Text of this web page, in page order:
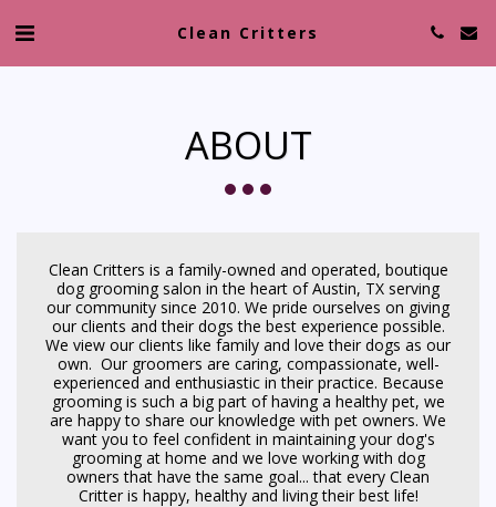
Clean Critters
ABOUT
Clean Critters is a family-owned and operated, boutique
dog grooming salon in the heart of Austin, TX serving
our community since 2010. We pride ourselves on giving
our clients and their dogs the best experience possible.
We view our clients like family and love their dogs as our
own. Our groomers are caring, compassionate, well-
experienced and enthusiastic in their practice. Because
grooming is such a big part of having a healthy pet, we
are happy to share our knowledge with pet owners. We
want you to feel confident in maintaining your dog's
grooming at home and we love working with dog
owners that have the same goal... that every Clean
Critter is happy, healthy and living their best life!